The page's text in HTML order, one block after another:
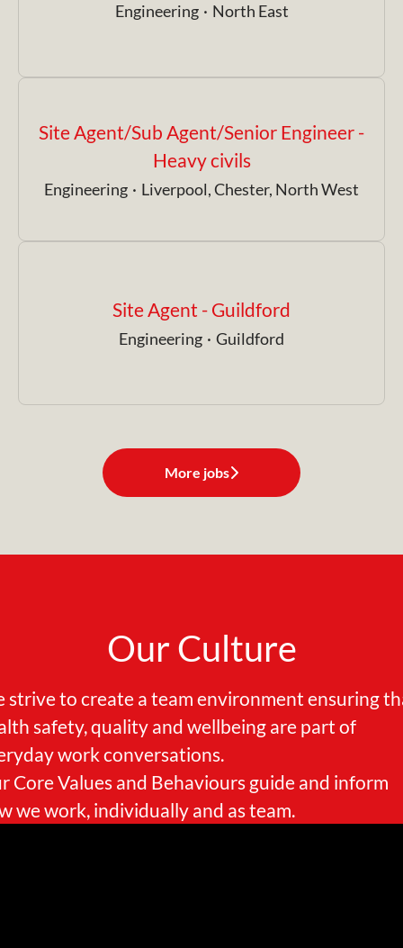
Engineering · North East
Site Agent/Sub Agent/Senior Engineer -
Heavy civils
Engineering · Liverpool, Chester, North West
Site Agent - Guildford
Engineering · Guildford
More jobs
Our Culture
strive to create a team environment ensuring
safety, quality and wellbeing are part of
work conversations.
Core Values and Behaviours guide and inform
we work, individually and as team.